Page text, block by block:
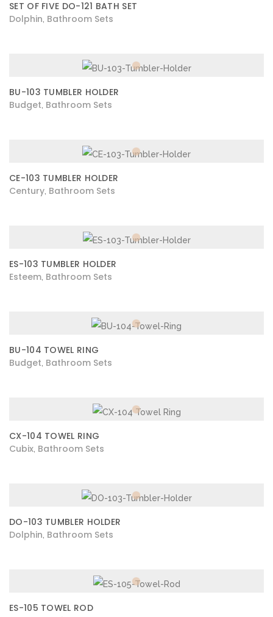
SET OF FIVE DO-121 BATH SET
Dolphin Bathroom Sets
BU-103 TUMBLER HOLDER
Budget Bathroom Sets
CE-103 TUMBLER HOLDER
Century Bathroom Sets
ES-103 TUMBLER HOLDER
Esteem Bathroom Sets
BU-104 TOWEL RING
Budget Bathroom Sets
CX-104 TOWEL RING
Cubix Bathroom Sets
DO-103 TUMBLER HOLDER
Dolphin Bathroom Sets
ES-105 TOWEL ROD